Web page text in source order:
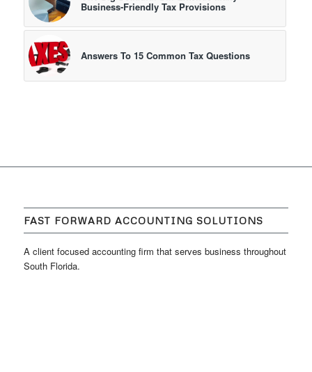
Business-Friendly Tax Provisions
Answers To 15 Common Tax Questions
FAST FORWARD ACCOUNTING SOLUTIONS
A client focused accounting firm that serves business throughout
South Florida.